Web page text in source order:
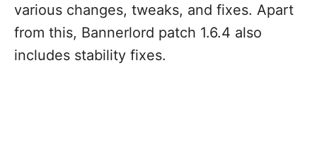
various changes, tweaks, and fixes. Apart
from this, Bannerlord patch 1.6.4 also
includes stability fixes.